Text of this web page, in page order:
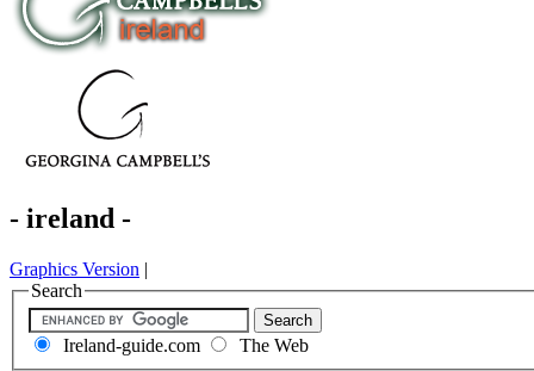
- ireland -
Graphics Version |
Search
Ireland-guide.com The Web